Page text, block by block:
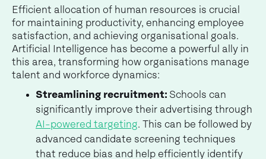
Efficient allocation of human resources is crucial
for maintaining productivity, enhancing employee
satisfaction, and achieving organisational goals.
Artificial Intelligence has become a powerful ally in
this area, transforming how organisations manage
talent and workforce dynamics:
Streamlining recruitment: Schools can
significantly improve their advertising through
AI-powered targeting. This can be followed by
advanced candidate screening techniques
that reduce bias and help efficiently identify